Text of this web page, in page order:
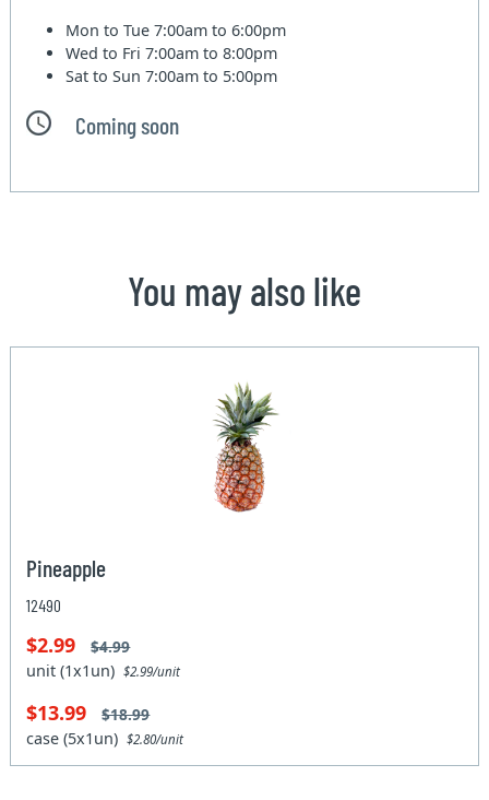
Mon to Tue7:00am to 6:00pm
Wed to Fri7:00am to 8:00pm
Sat to Sun7:00am to 5:00pm
Coming soon
You may also like
Pineapple
12490
$2.99 $4.99
unit (1x1un)$2.99/unit
$13.99 $18.99
case (5x1un)$2.80/unit